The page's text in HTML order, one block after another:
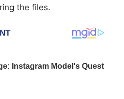
the files.